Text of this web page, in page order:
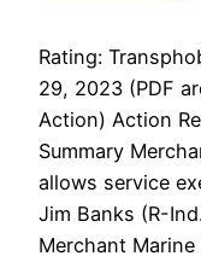
Rating:
29, 2023 (PDF
Action) Action
Summary
allows service
Jim Banks (R-
Merchant